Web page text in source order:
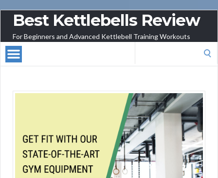
Best Kettlebells Review
For Beginners and Advanced Kettlebell Training Workouts